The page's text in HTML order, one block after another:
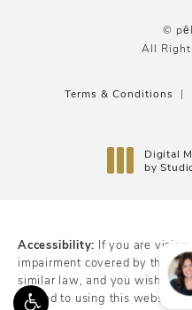
©
All
Terms & Conditions
Digital
by
Accessibility: If you are
impairment covered by the
similar law, and you wish to
related to using this website,